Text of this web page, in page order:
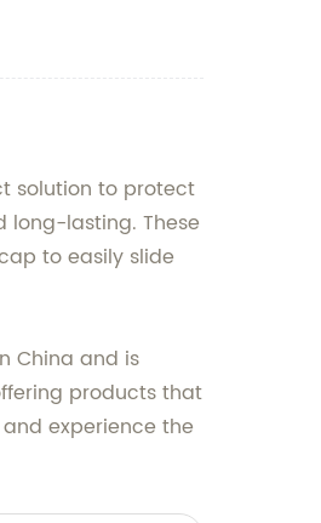
solution to protect
lasting. These
to easily slide
China and is
products that
experience the